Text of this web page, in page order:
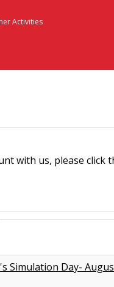
Activities
with us, please click